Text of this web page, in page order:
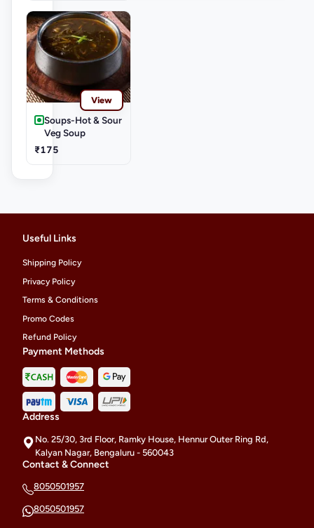
View
Soups-Hot & Sour
Veg Soup
₹175
Useful Links
Shipping Policy
Privacy Policy
Terms & Conditions
Promo Codes
Refund Policy
Payment Methods
Address
No. 25/30, 3rd Floor, Ramky House, Hennur Outer Ring Rd,
Kalyan Nagar, Bengaluru - 560043
Contact & Connect
8050501957
8050501957